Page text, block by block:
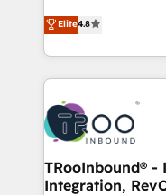
that businesses can
consulting needs.
implementaciones
optimización de
más de 6 años de
implementaciones
ERPs, e-
WhatsApp y
multicultural trabaja
uniendo visión
generar resultados medibles.
Elite4.8
TRooInbound® -
Integration,